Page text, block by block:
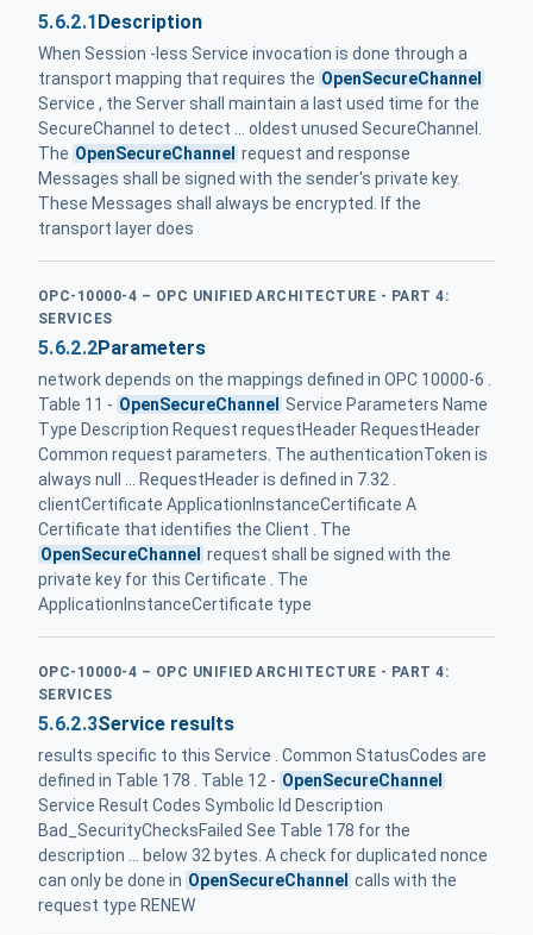
5.6.2.1Description
When Session -less Service invocation is done through a
transport mapping that requires the OpenSecureChannel
Service , the Server shall maintain a last used time for the
SecureChannel to detect ... oldest unused SecureChannel.
The OpenSecureChannel request and response
Messages shall be signed with the sender's private key.
These Messages shall always be encrypted. If the
transport layer does
OPC-10000-4 – OPC UNIFIED ARCHITECTURE - PART 4:
SERVICES
5.6.2.2Parameters
network depends on the mappings defined in OPC 10000-6 .
Table 11 - OpenSecureChannel
Service Parameters Name
Type Description Request requestHeader RequestHeader
Common request parameters. The authenticationToken is
always null ... RequestHeader is defined in 7.32 .
clientCertificate ApplicationInstance‌Certificate A
Certificate that identifies the Client . The
OpenSecureChannel request shall be signed with the
private key for this Certificate . The
ApplicationInstanceCertificate type
OPC-10000-4 – OPC UNIFIED ARCHITECTURE - PART 4:
SERVICES
5.6.2.3Service results
results specific to this Service . Common StatusCodes are
defined in Table 178 . Table 12 - OpenSecureChannel
Service Result Codes Symbolic Id Description
Bad_SecurityChecksFailed See Table 178 for the
description ... below 32 bytes. A check for duplicated nonce
can only be done in OpenSecureChannel calls with the
request type RENEW